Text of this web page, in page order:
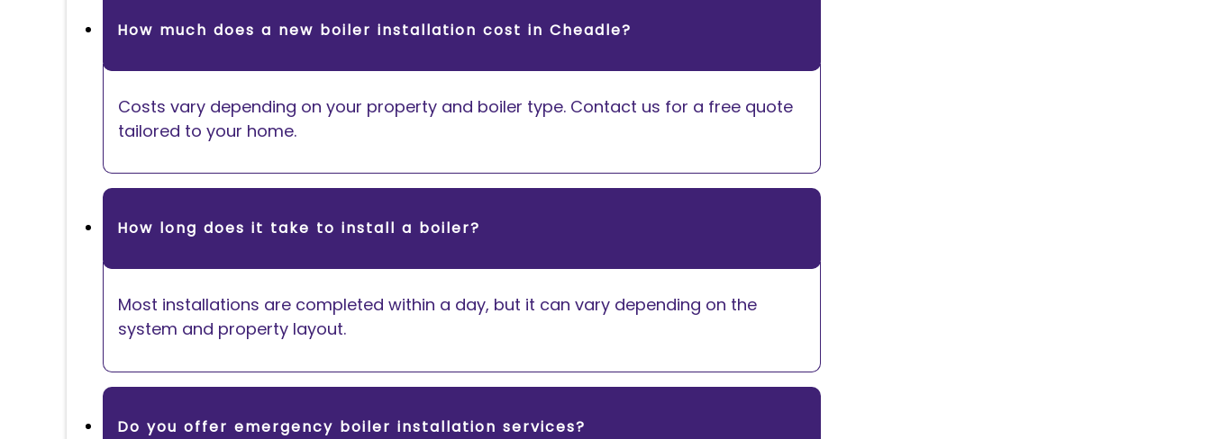
How much does a new boiler installation cost in Cheadle?
Costs vary depending on your property and boiler type. Contact us for a free quote
tailored to your home.
How long does it take to install a boiler?
Most installations are completed within a day, but it can vary depending on the
system and property layout.
Do you offer emergency boiler installation services?